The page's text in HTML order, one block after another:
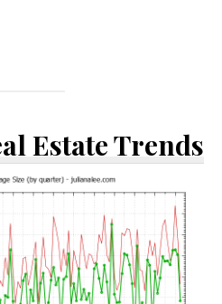
Estate Trends